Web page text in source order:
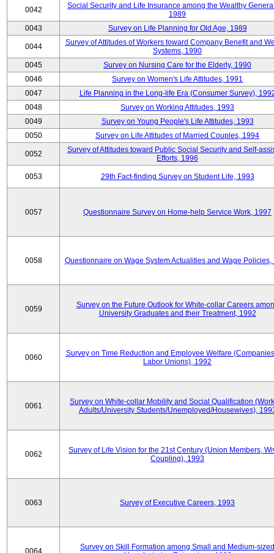
0042
Social Security and Life Insurance among the Wealthy
1989
0043
Survey on Life Planning for Old Age, 1989
0044
Survey of Attitudes of Workers toward Company Benefit and
Systems, 1990
0045
Survey on Nursing Care for the Elderly, 1990
0046
Survey on Women's Life Attitudes, 1991
0047
Life Planning in the Long-life Era (Consumer Survey),
0048
Survey on Working Attitudes, 1993
0049
Survey on Young People's Life Attitudes, 1993
0050
Survey on Life Attitudes of Married Couples, 1994
0052
Survey of Attitudes toward Public Social Security and Self-
Efforts, 1996
0053 29th Fact-finding Survey on Student Life, 1993
0057 Questionnaire Survey on Home-help Service Work, 1997
0058 Questionnaire on Wage System Actualities and Wage Policies,
0059
Survey on the Future Outlook for White-collar Careers
University Graduates and their Treatment, 1992
0060
Survey on Time Reduction and Employee Welfare
Labor Unions), 1992
0061
Survey on White-collar Mobility and Social Qualification
Adults/University Students/Unemployed/Housewives),
0062
Survey of Life Vision for the 21st Century (Union Members,
Coupling), 1993
0063 Survey of Executive Careers, 1993
0064
Survey on Skill Formation among Small and Medium-sized